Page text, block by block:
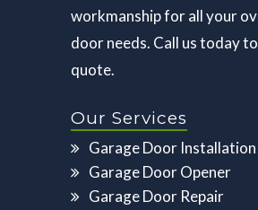
workmanship for all your
door needs. Call us today
quote.
Our Services
Garage Door Installation
Garage Door Opener
Garage Door Repair